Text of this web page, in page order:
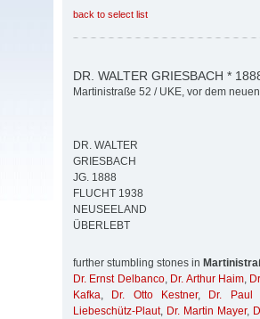
back to select list
DR. WALTER GRIESBACH *
Martinistraße 52 / UKE, vor dem
DR. WALTER
GRIESBACH
JG. 1888
FLUCHT 1938
NEUSEELAND
ÜBERLEBT
further stumbling stones in
Dr. Ernst Delbanco, Dr. Arthur Haim,
Kafka, Dr. Otto Kestner, Dr. Paul
Liebeschütz-Plaut, Dr. Martin Mayer,